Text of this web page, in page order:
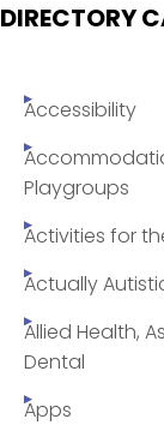
DIRECTORY
Accessibility
Playgroups
Activities for
Actually
Allied Health,
Dental
Apps